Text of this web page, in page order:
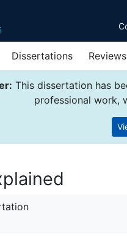
Dissertations Reviews
This dissertation has
professional work,